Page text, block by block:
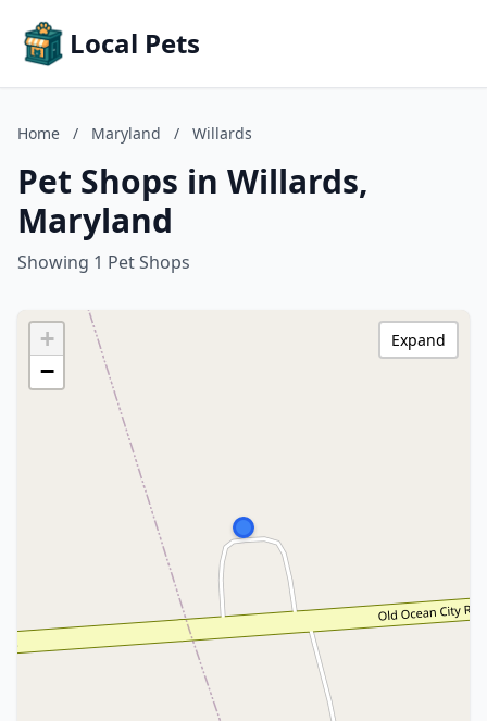
Local Pets
Home / Maryland / Willards
Pet Shops in Willards,
Maryland
Showing 1 Pet Shops
+
−
Expand